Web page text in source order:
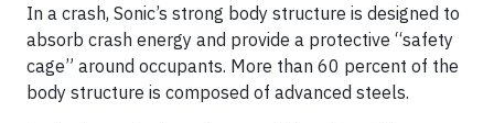
In a crash, Sonic’s strong body structure is designed to
absorb crash energy and provide a protective “safety
cage” around occupants. More than 60 percent of the
body structure is composed of advanced steels.